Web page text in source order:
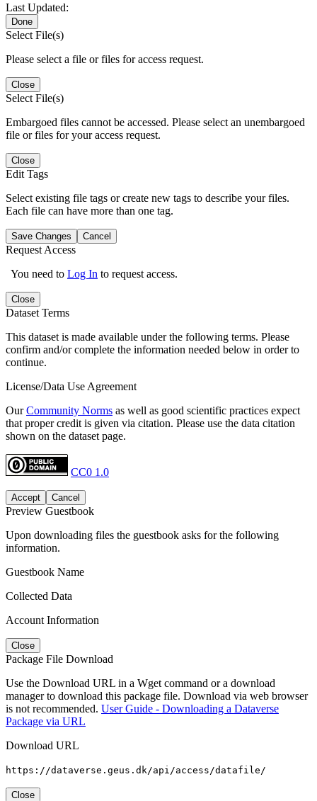
Last Updated:
Done
Select File(s)
Please select a file or files for access request.
Close
Select File(s)
Embargoed files cannot be accessed. Please select an unembargoed
file or files for your access request.
Close
Edit Tags
Select existing file tags or create new tags to describe your files.
Each file can have more than one tag.
Save Changes Cancel
Request Access
You need to Log In to request access.
Close
Dataset Terms
This dataset is made available under the following terms. Please
confirm and/or complete the information needed below in order to
continue.
License/Data Use Agreement
OurCommunity Norms as well as good scientific practices expect
that proper credit is given via citation. Please use the data citation
shown on the dataset page.
CC0 1.0
Accept Cancel
Preview Guestbook
Upon downloading files the guestbook asks for the following
information.
Guestbook Name
Collected Data
Account Information
Close
Package File Download
Use the Download URL in a Wget command or a download
manager to download this package file. Download via web browser
is not recommended. User Guide - Downloading a Dataverse
Package via URL
Download URL
https://dataverse.geus.dk/api/access/datafile/
Close